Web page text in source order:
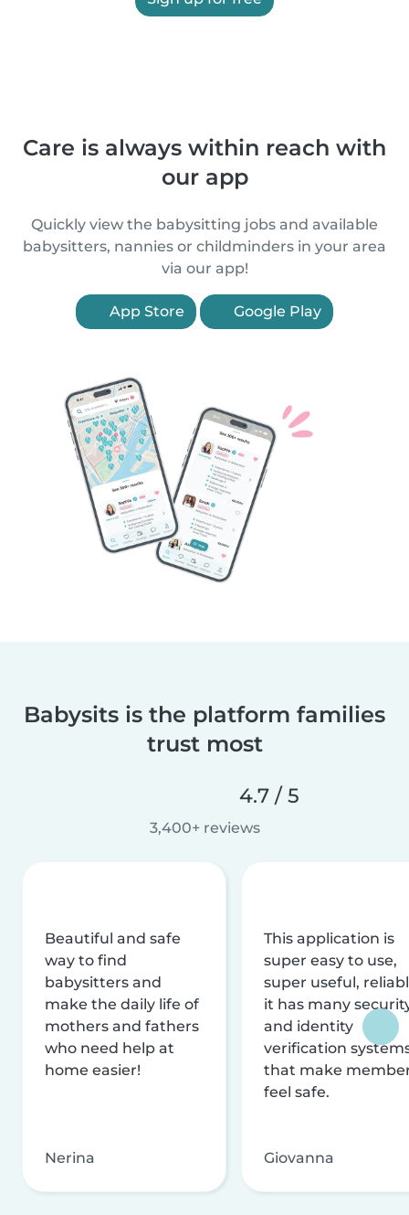
Care is always within reach with
our app
Quickly view the babysitting jobs and available
babysitters, nannies or childminders in your area
via our app!
App Store Google Play
Babysits is the platform families
trust most
4.7 / 5
3,400+ reviews
Beautiful and safe
way to find
babysitters and
make the daily life of
mothers and fathers
who need help at
home easier!
Nerina
This application is
super easy to use,
super useful,
it has many
and identity
verification
that make
feel safe.
Giovanna